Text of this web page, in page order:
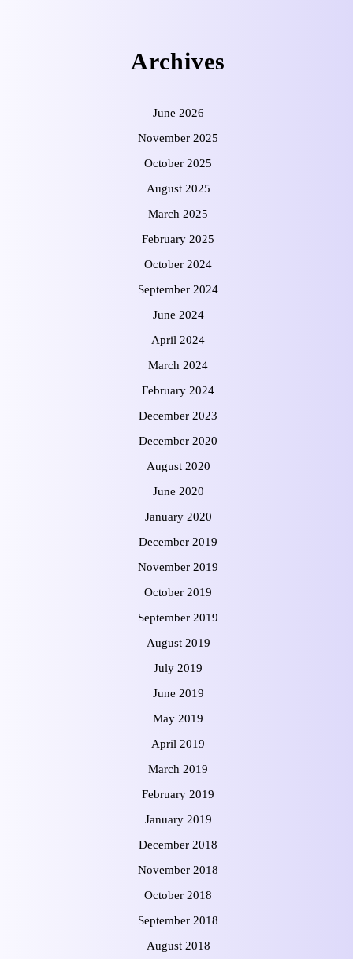
Archives
June 2026
November 2025
October 2025
August 2025
March 2025
February 2025
October 2024
September 2024
June 2024
April 2024
March 2024
February 2024
December 2023
December 2020
August 2020
June 2020
January 2020
December 2019
November 2019
October 2019
September 2019
August 2019
July 2019
June 2019
May 2019
April 2019
March 2019
February 2019
January 2019
December 2018
November 2018
October 2018
September 2018
August 2018